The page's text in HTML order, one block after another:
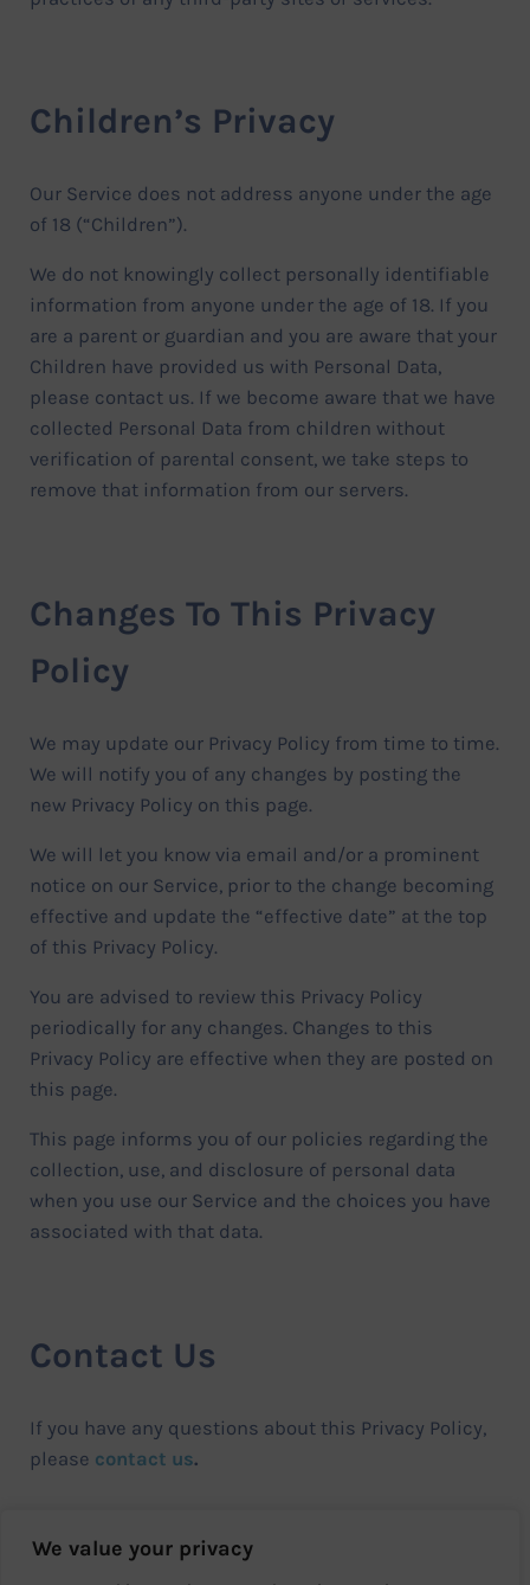
We value your privacy
Children’s Privacy
Our Service does not address anyone under the age
of 18 (“Children”).
We do not knowingly collect personally identifiable
information from anyone under the age of 18. If you
are a parent or guardian and you are aware that your
Children have provided us with Personal Data,
please contact us. If we become aware that we have
collected Personal Data from children without
verification of parental consent, we take steps to
remove that information from our servers.
Changes To This Privacy
Policy
We may update our Privacy Policy from time to time.
We will notify you of any changes by posting the
new Privacy Policy on this page.
We will let you know via email and/or a prominent
notice on our Service, prior to the change becoming
effective and update the “effective date” at the top
of this Privacy Policy.
You are advised to review this Privacy Policy
periodically for any changes. Changes to this
Privacy Policy are effective when they are posted on
this page.
This page informs you of our policies regarding the
collection, use, and disclosure of personal data
when you use our Service and the choices you have
associated with that data.
Contact Us
If you have any questions about this Privacy Policy,
please contact us.